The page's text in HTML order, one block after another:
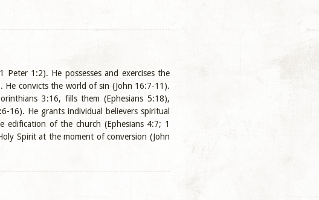
1:2). He possesses and exercises the
He convicts the world of sin (John 16:7-11).
3:16, fills them (Ephesians 5:18),
16). He grants individual believers spiritual
of the church (Ephesians 4:7; 1
Spirit at the moment of conversion (John